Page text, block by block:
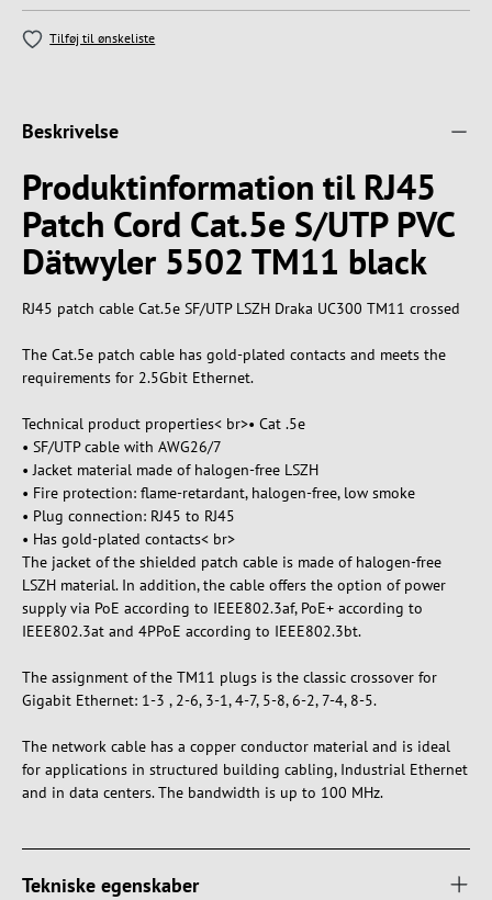
Tilføj til ønskeliste
Beskrivelse
Produktinformation til RJ45
Patch Cord Cat.5e S/UTP PVC
Dätwyler 5502 TM11 black
RJ45 patch cable Cat.5e SF/UTP LSZH Draka UC300 TM11 crossed
The Cat.5e patch cable has gold-plated contacts and meets the
requirements for 2.5Gbit Ethernet.
Technical product properties< br>• Cat .5e
• SF/UTP cable with AWG26/7
• Jacket material made of halogen-free LSZH
• Fire protection: flame-retardant, halogen-free, low smoke
• Plug connection: RJ45 to RJ45
• Has gold-plated contacts< br>
The jacket of the shielded patch cable is made of halogen-free
LSZH material. In addition, the cable offers the option of power
supply via PoE according to IEEE802.3af, PoE+ according to
IEEE802.3at and 4PPoE according to IEEE802.3bt.
The assignment of the TM11 plugs is the classic crossover for
Gigabit Ethernet: 1-3 , 2-6, 3-1, 4-7, 5-8, 6-2, 7-4, 8-5.
The network cable has a copper conductor material and is ideal
for applications in structured building cabling, Industrial Ethernet
and in data centers. The bandwidth is up to 100 MHz.
Tekniske egenskaber